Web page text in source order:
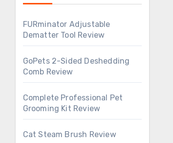
FURminator Adjustable
Dematter Tool Review
GoPets 2-Sided Deshedding
Comb Review
Complete Professional Pet
Grooming Kit Review
Cat Steam Brush Review